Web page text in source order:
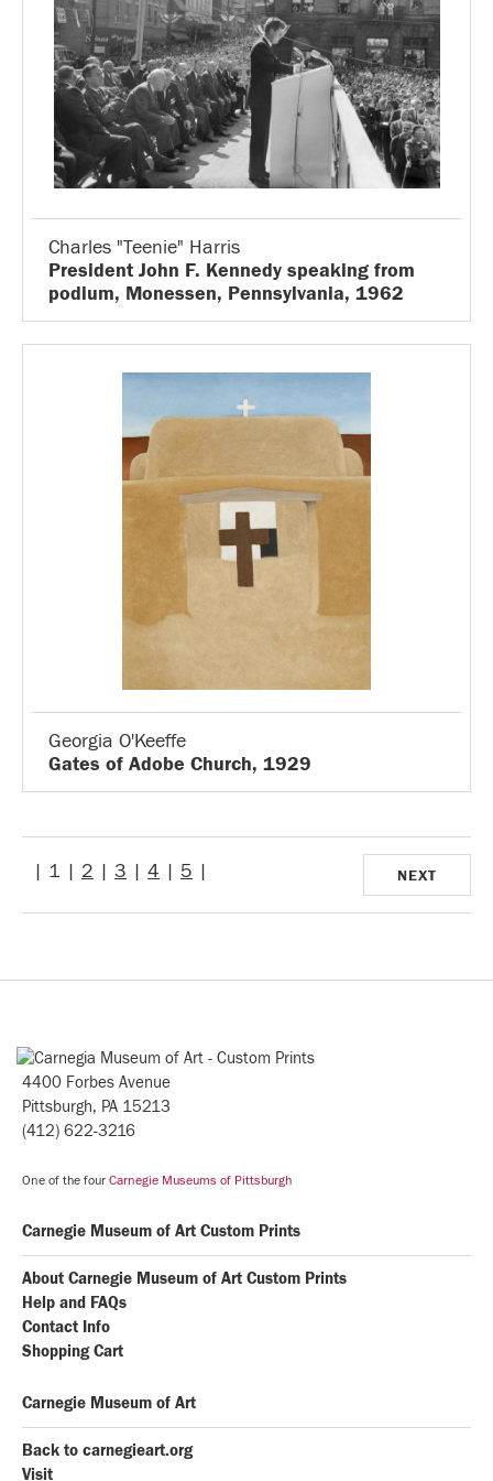
Charles "Teenie" Harris
President John F. Kennedy speaking from
podium, Monessen, Pennsylvania, 1962
Georgia O'Keeffe
Gates of Adobe Church, 1929
| 1 | 2 | 3 | 4 | 5 | NEXT
4400 Forbes Avenue
Pittsburgh, PA 15213
(412) 622-3216
One of the four Carnegie Museums of Pittsburgh
Carnegie Museum of Art Custom Prints
About Carnegie Museum of Art Custom Prints
Help and FAQs
Contact Info
Shopping Cart
Carnegie Museum of Art
Back to carnegieart.org
Visit